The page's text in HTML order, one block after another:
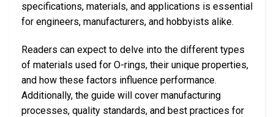
specifications, materials, and applications is essential
for engineers, manufacturers, and hobbyists alike.
Readers can expect to delve into the different types
of materials used for O-rings, their unique properties,
and how these factors influence performance.
Additionally, the guide will cover manufacturing
processes, quality standards, and best practices for